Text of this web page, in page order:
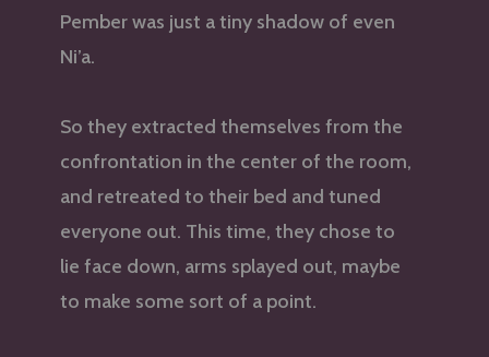
Pember was just a tiny shadow of even
Ni’a.
So they extracted themselves from the
confrontation in the center of the room,
and retreated to their bed and tuned
everyone out. This time, they chose to
lie face down, arms splayed out, maybe
to make some sort of a point.